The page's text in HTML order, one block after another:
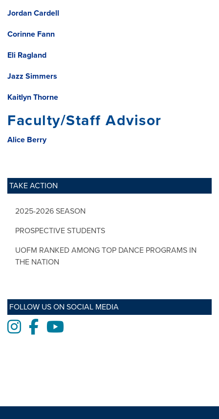
TAKE ACTION
2025-2026 SEASON
PROSPECTIVE STUDENTS
UOFM RANKED AMONG TOP DANCE PROGRAMS IN
THE NATION
FOLLOW US ON SOCIAL MEDIA
Instagram
Facebook
Jordan Cardell
Corinne Fann
Eli Ragland
Jazz Simmers
Kaitlyn Thorne
Faculty/Staff Advisor
Alice Berry